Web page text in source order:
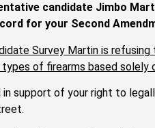
candidate Jimbo
for your Second
Survey Martin is
types of firearms based
support of your right to